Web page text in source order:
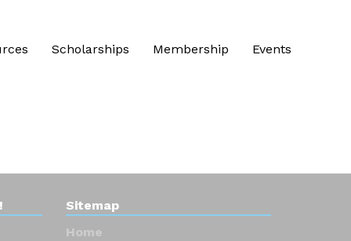
Scholarships Membership Events
Sitemap
Home